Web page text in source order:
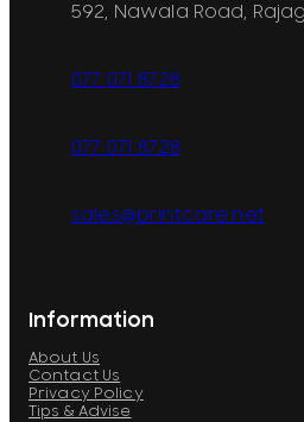
Information
About Us
Contact Us
Privacy Policy
Tips & Advise
592, Nawala Road,
077 071 8728
077 071 8728
sales@printcare.net